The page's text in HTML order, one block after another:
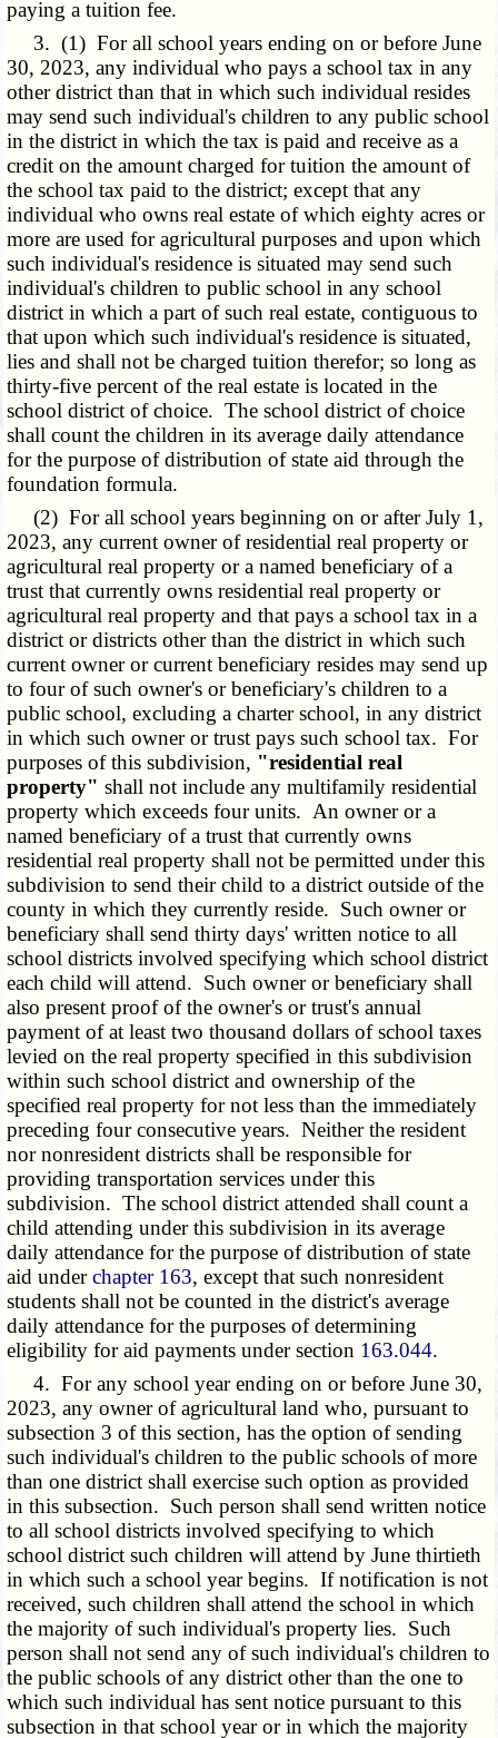
paying a tuition fee.
3. (1) For all school years ending on or before June
30, 2023, any individual who pays a school tax in any
other district than that in which such individual resides
may send such individual's children to any public school
in the district in which the tax is paid and receive as a
credit on the amount charged for tuition the amount of
the school tax paid to the district; except that any
individual who owns real estate of which eighty acres or
more are used for agricultural purposes and upon which
such individual's residence is situated may send such
individual's children to public school in any school
district in which a part of such real estate, contiguous to
that upon which such individual's residence is situated,
lies and shall not be charged tuition therefor; so long as
thirty-five percent of the real estate is located in the
school district of choice. The school district of choice
shall count the children in its average daily attendance
for the purpose of distribution of state aid through the
foundation formula.
(2) For all school years beginning on or after July 1,
2023, any current owner of residential real property or
agricultural real property or a named beneficiary of a
trust that currently owns residential real property or
agricultural real property and that pays a school tax in a
district or districts other than the district in which such
current owner or current beneficiary resides may send up
to four of such owner's or beneficiary's children to a
public school, excluding a charter school, in any district
in which such owner or trust pays such school tax. For
purposes of this subdivision, "residential real
property" shall not include any multifamily residential
property which exceeds four units. An owner or a
named beneficiary of a trust that currently owns
residential real property shall not be permitted under this
subdivision to send their child to a district outside of the
county in which they currently reside. Such owner or
beneficiary shall send thirty days' written notice to all
school districts involved specifying which school district
each child will attend. Such owner or beneficiary shall
also present proof of the owner's or trust's annual
payment of at least two thousand dollars of school taxes
levied on the real property specified in this subdivision
within such school district and ownership of the
specified real property for not less than the immediately
preceding four consecutive years. Neither the resident
nor nonresident districts shall be responsible for
providing transportation services under this
subdivision. The school district attended shall count a
child attending under this subdivision in its average
daily attendance for the purpose of distribution of state
aid underchapter 163, except that such nonresident
students shall not be counted in the district's average
daily attendance for the purposes of determining
eligibility for aid payments under section 163.044.
4. For any school year ending on or before June 30,
2023, any owner of agricultural land who, pursuant to
subsection 3 of this section, has the option of sending
such individual's children to the public schools of more
than one district shall exercise such option as provided
in this subsection. Such person shall send written notice
to all school districts involved specifying to which
school district such children will attend by June thirtieth
in which such a school year begins. If notification is not
received, such children shall attend the school in which
the majority of such individual's property lies. Such
person shall not send any of such individual's children to
the public schools of any district other than the one to
which such individual has sent notice pursuant to this
subsection in that school year or in which the majority